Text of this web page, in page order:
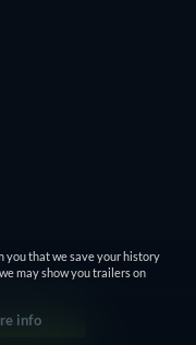
you that we save your history
may show you trailers on
info